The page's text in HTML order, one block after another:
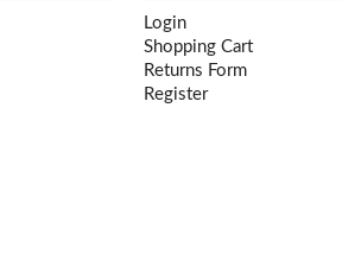
Login
Shopping Cart
Returns Form
Register